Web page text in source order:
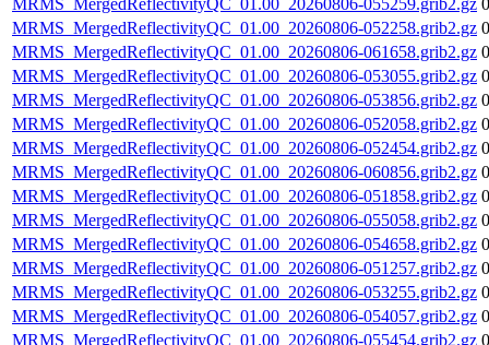
MRMS_MergedReflectivityQC_01.00_20260806-055259.grib2.gz
MRMS_MergedReflectivityQC_01.00_20260806-052258.grib2.gz
MRMS_MergedReflectivityQC_01.00_20260806-061658.grib2.gz
MRMS_MergedReflectivityQC_01.00_20260806-053055.grib2.gz
MRMS_MergedReflectivityQC_01.00_20260806-053856.grib2.gz
MRMS_MergedReflectivityQC_01.00_20260806-052058.grib2.gz
MRMS_MergedReflectivityQC_01.00_20260806-052454.grib2.gz
MRMS_MergedReflectivityQC_01.00_20260806-060856.grib2.gz
MRMS_MergedReflectivityQC_01.00_20260806-051858.grib2.gz
MRMS_MergedReflectivityQC_01.00_20260806-055058.grib2.gz
MRMS_MergedReflectivityQC_01.00_20260806-054658.grib2.gz
MRMS_MergedReflectivityQC_01.00_20260806-051257.grib2.gz
MRMS_MergedReflectivityQC_01.00_20260806-053255.grib2.gz
MRMS_MergedReflectivityQC_01.00_20260806-054057.grib2.gz
MRMS_MergedReflectivityQC_01.00_20260806-055454.grib2.gz